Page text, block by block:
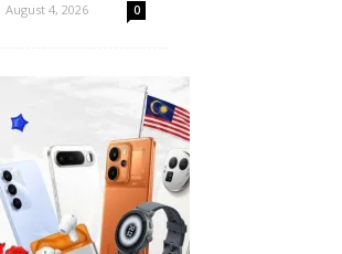
August 4, 2026 0